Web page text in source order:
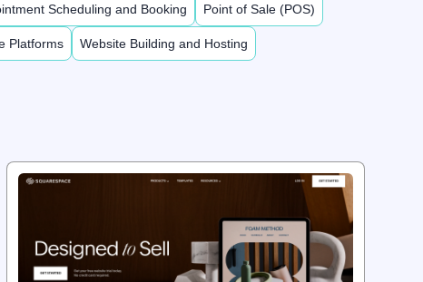
Scheduling and Booking Point of Sale (POS)
Platforms Website Building and Hosting